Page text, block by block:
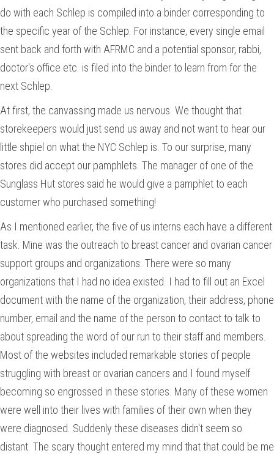
do with each Schlep is compiled into a binder corresponding to
the specific year of the Schlep. For instance, every single email
sent back and forth with AFRMC and a potential sponsor, rabbi,
doctor's office etc. is filed into the binder to learn from for the
next Schlep.
At first, the canvassing made us nervous. We thought that
storekeepers would just send us away and not want to hear our
little shpiel on what the NYC Schlep is. To our surprise, many
stores did accept our pamphlets. The manager of one of the
Sunglass Hut stores said he would give a pamphlet to each
customer who purchased something!
As I mentioned earlier, the five of us interns each have a different
task. Mine was the outreach to breast cancer and ovarian cancer
support groups and organizations. There were so many
organizations that I had no idea existed. I had to fill out an Excel
document with the name of the organization, their address, phone
number, email and the name of the person to contact to talk to
about spreading the word of our run to their staff and members.
Most of the websites included remarkable stories of people
struggling with breast or ovarian cancers and I found myself
becoming so engrossed in these stories. Many of these women
were well into their lives with families of their own when they
were diagnosed. Suddenly these diseases didn't seem so
distant. The scary thought entered my mind that that could be me